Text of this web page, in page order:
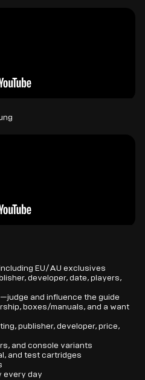
EU/AU exclusives
developer, date, players,
and influence the guide
boxes/manuals, and a want
publisher, developer, price,
and console variants
and test cartridges
every day